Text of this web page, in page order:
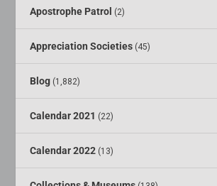
Apostrophe Patrol (2)
Appreciation Societies (45)
Blog (1,882)
Calendar 2021 (22)
Calendar 2022 (13)